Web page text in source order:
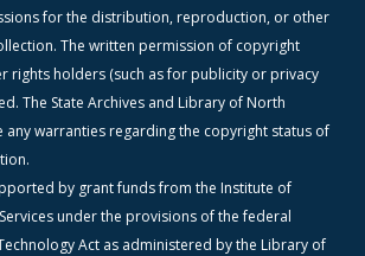
for the distribution, reproduction, or other
The written permission of copyright
rights holders (such as for publicity or privacy
The State Archives and Library of North
any warranties regarding the copyright status of
by grant funds from the Institute of
under the provisions of the federal
Act as administered by the Library of